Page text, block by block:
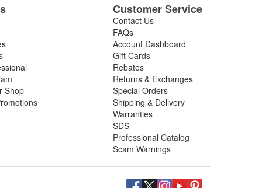
Shop
Customer Service
Contact Us
FAQs
Account Dashboard
Gift Cards
Rebates
Returns & Exchanges
Special Orders
Shipping & Delivery
Warranties
SDS
Professional Catalog
Scam Warnings